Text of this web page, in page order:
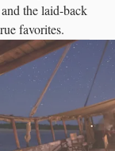
the laid-back
favorites.